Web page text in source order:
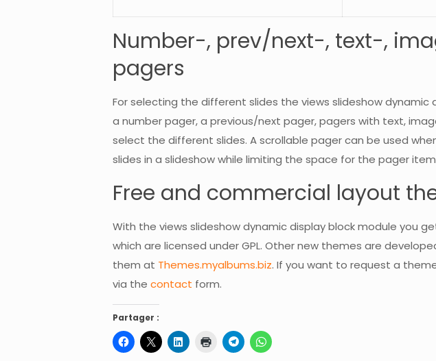
Number-, prev/next-, text-,
pagers
For selecting the different slides the views slideshow dynamic
a number pager, a previous/next pager, pagers with text,
select the different slides. A scrollable pager can be used
slides in a slideshow while limiting the space for the pager
Free and commercial layout
With the views slideshow dynamic display block module you
which are licensed under GPL. Other new themes are
them at Themes.myalbums.biz. If you want to request a
via the contact form.
Partager :